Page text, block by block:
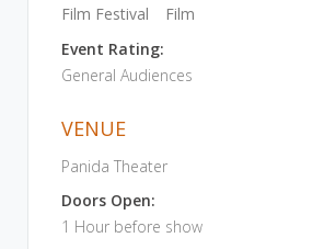
Film Festival
Film
Event Rating:
General Audiences
VENUE
Panida Theater
Doors Open:
1 Hour before show